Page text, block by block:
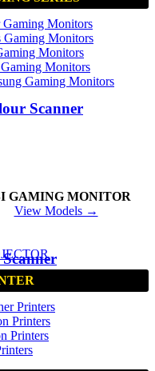
Gaming Monitors
Gaming Monitors
Monitors
Monitors
Gaming Monitors
GAMING MONITOR
View Models →
Printers
Printers
Printers
Scanner